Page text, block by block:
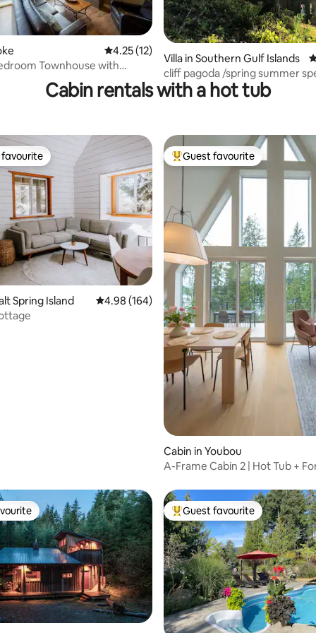
69 reviews
4.25 out of 5 average rating, 12 reviews
4.25 (12)
Townhouse with
Villa in Southern Gulf Islands
cliff pagoda /spring summer
Cabin rentals with a hot tub
82 reviews
favourite
Spring Island 4.98 out of 5 average rating, 164 reviews
4.98 (164)
Top guest favourite
Guest favourite
Cabin in Youbou
A-Frame Cabin 2 | Hot Tub +
Top guest favourite
Guest favourite